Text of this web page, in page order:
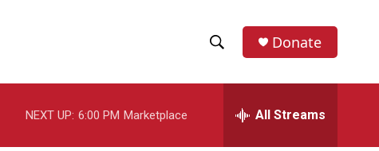
h
e
h
Donate
NEXT UP: 6:00 PM Marketplace All Streams